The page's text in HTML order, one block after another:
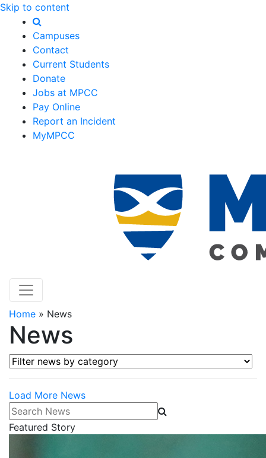
Skip to content
Campuses
Contact
Current Students
Donate
Jobs at MPCC
Pay Online
Report an Incident
MyMPCC
Home » News
News
Filter news by category
Load More News
Search News
Featured Story